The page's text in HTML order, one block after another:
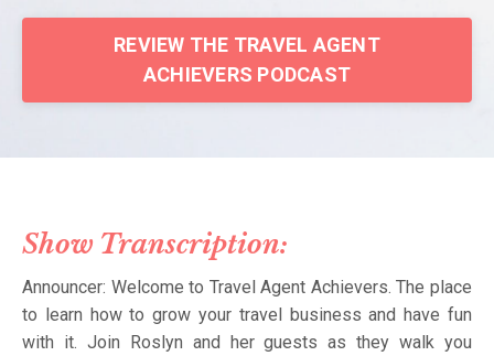
REVIEW THE TRAVEL AGENT
ACHIEVERS PODCAST
Show Transcription:
Announcer: Welcome to Travel Agent Achievers. The place
to learn how to grow your travel business and have fun
with it. Join Roslyn and her guests as they walk you